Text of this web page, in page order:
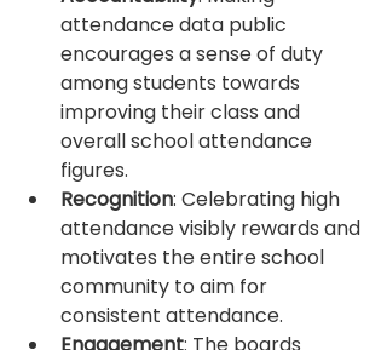
attendance data public
encourages a sense of duty
among students towards
improving their class and
overall school attendance
figures.
Recognition: Celebrating high
attendance visibly rewards and
motivates the entire school
community to aim for
consistent attendance.